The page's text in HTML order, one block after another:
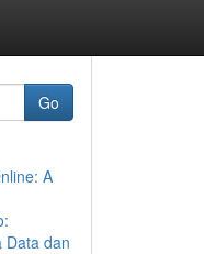
Go
A
Data dan